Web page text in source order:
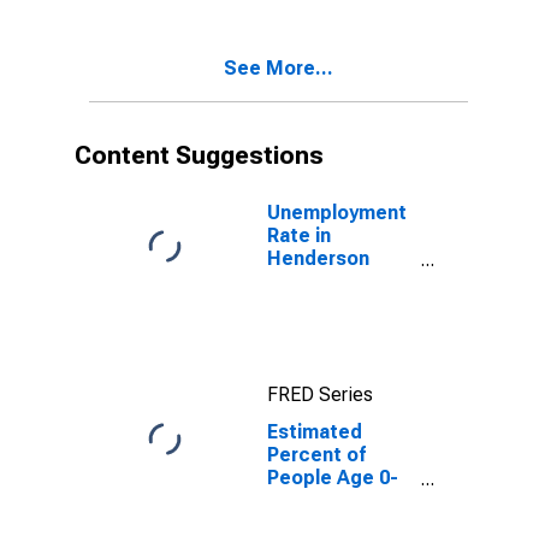
for Henderson
See More...
Content Suggestions
Unemployment
Rate in
Henderson
FRED Series
Estimated
Percent of
People Age 0-